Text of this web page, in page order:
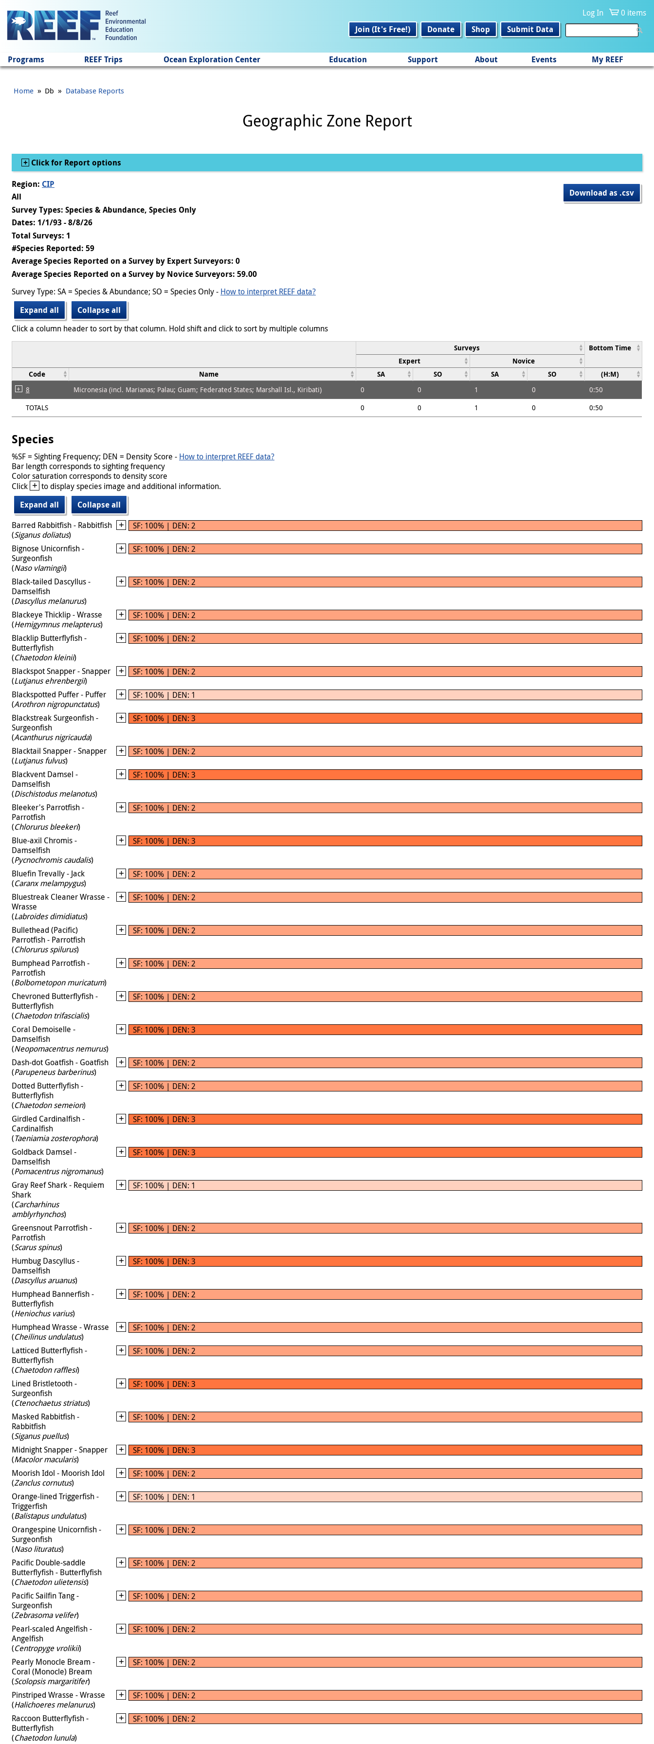
Log In
0 items
Join (It's Free!)
Donate Shop Submit Data
Programs REEF Trips Ocean Exploration Center Education Support About Events My REEF
Home » Db » Database Reports
Geographic Zone Report
Show
Click for Report options
Download as .csv
Region: CIP
All
Survey Types: Species & Abundance, Species Only
Dates: 1/1/93 - 8/8/26
Total Surveys: 1
#Species Reported: 59
Average Species Reported on a Survey by Expert Surveyors: 0
Average Species Reported on a Survey by Novice Surveyors: 59.00
Survey Type: SA = Species & Abundance; SO = Species Only - How to interpret REEF data?
Expand all
Collapse all
Click a column header to sort by that column. Hold shift and click to sort by multiple columns
Surveys
Bottom Time
Expert
Novice
Code
Name SA SO SA SO (H:M)
8 Micronesia (incl. Marianas; Palau; Guam; Federated States; Marshall Isl., Kiribati) 0 0 1 0
0:50
TOTALS
0 0 1 0 0:50
Species
%SF = Sighting Frequency; DEN = Density Score - How to interpret REEF data?
Bar length corresponds to sighting frequency
Color saturation corresponds to density score
Click + to display species image and additional information.
Expand all
Collapse all
Barred Rabbitfish - Rabbitfish
(Siganus doliatus)
SF: 100% | DEN: 2
Bignose Unicornfish -
Surgeonfish
(Naso vlamingii)
SF: 100% | DEN: 2
Black-tailed Dascyllus -
Damselfish
(Dascyllus melanurus)
SF: 100% | DEN: 2
Blackeye Thicklip - Wrasse
(Hemigymnus melapterus)
SF: 100% | DEN: 2
Blacklip Butterflyfish -
Butterflyfish
(Chaetodon kleinii)
SF: 100% | DEN: 2
Blackspot Snapper - Snapper
(Lutjanus ehrenbergii)
SF: 100% | DEN: 2
Blackspotted Puffer - Puffer
(Arothron nigropunctatus)
SF: 100% | DEN: 1
Blackstreak Surgeonfish -
Surgeonfish
(Acanthurus nigricauda)
SF: 100% | DEN: 3
Blacktail Snapper - Snapper
(Lutjanus fulvus)
SF: 100% | DEN: 2
Blackvent Damsel -
Damselfish
(Dischistodus melanotus)
SF: 100% | DEN: 3
Bleeker's Parrotfish -
Parrotfish
(Chlorurus bleekeri)
SF: 100% | DEN: 2
Blue-axil Chromis -
Damselfish
(Pycnochromis caudalis)
SF: 100% | DEN: 3
Bluefin Trevally - Jack
(Caranx melampygus)
SF: 100% | DEN: 2
Bluestreak Cleaner Wrasse -
Wrasse
(Labroides dimidiatus)
SF: 100% | DEN: 2
Bullethead (Pacific)
Parrotfish - Parrotfish
(Chlorurus spilurus)
SF: 100% | DEN: 2
Bumphead Parrotfish -
Parrotfish
(Bolbometopon muricatum)
SF: 100% | DEN: 2
Chevroned Butterflyfish -
Butterflyfish
(Chaetodon trifascialis)
SF: 100% | DEN: 2
Coral Demoiselle -
Damselfish
(Neopomacentrus nemurus)
SF: 100% | DEN: 3
Dash-dot Goatfish - Goatfish
(Parupeneus barberinus)
SF: 100% | DEN: 2
Dotted Butterflyfish -
Butterflyfish
(Chaetodon semeion)
SF: 100% | DEN: 2
Girdled Cardinalfish -
Cardinalfish
(Taeniamia zosterophora)
SF: 100% | DEN: 3
Goldback Damsel -
Damselfish
(Pomacentrus nigromanus)
SF: 100% | DEN: 3
Gray Reef Shark - Requiem
Shark
(Carcharhinus
amblyrhynchos)
SF: 100% | DEN: 1
Greensnout Parrotfish -
Parrotfish
(Scarus spinus)
SF: 100% | DEN: 2
Humbug Dascyllus -
Damselfish
(Dascyllus aruanus)
SF: 100% | DEN: 3
Humphead Bannerfish -
Butterflyfish
(Heniochus varius)
SF: 100% | DEN: 2
Humphead Wrasse - Wrasse
(Cheilinus undulatus)
SF: 100% | DEN: 2
Latticed Butterflyfish -
Butterflyfish
(Chaetodon rafflesi)
SF: 100% | DEN: 2
Lined Bristletooth -
Surgeonfish
(Ctenochaetus striatus)
SF: 100% | DEN: 3
Masked Rabbitfish -
Rabbitfish
(Siganus puellus)
SF: 100% | DEN: 2
Midnight Snapper - Snapper
(Macolor macularis)
SF: 100% | DEN: 3
Moorish Idol - Moorish Idol
(Zanclus cornutus)
SF: 100% | DEN: 2
Orange-lined Triggerfish -
Triggerfish
(Balistapus undulatus)
SF: 100% | DEN: 1
Orangespine Unicornfish -
Surgeonfish
(Naso lituratus)
SF: 100% | DEN: 2
Pacific Double-saddle
Butterflyfish - Butterflyfish
(Chaetodon ulietensis)
SF: 100% | DEN: 2
Pacific Sailfin Tang -
Surgeonfish
(Zebrasoma velifer)
SF: 100% | DEN: 2
Pearl-scaled Angelfish -
Angelfish
(Centropyge vrolikii)
SF: 100% | DEN: 2
Pearly Monocle Bream -
Coral (Monocle) Bream
(Scolopsis margaritifer)
SF: 100% | DEN: 2
Pinstriped Wrasse - Wrasse
(Halichoeres melanurus)
SF: 100% | DEN: 2
Raccoon Butterflyfish -
Butterflyfish
(Chaetodon lunula)
SF: 100% | DEN: 2